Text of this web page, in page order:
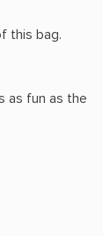
this bag.
as fun as the